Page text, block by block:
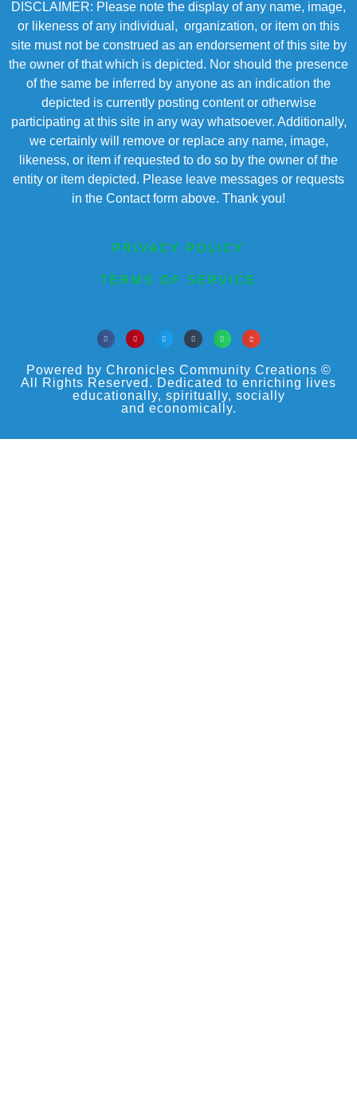
DISCLAIMER: Please note the display of any name, image,
or likeness of any individual, organization, or item on this
site must not be construed as an endorsement of this site by
the owner of that which is depicted. Nor should the presence
of the same be inferred by anyone as an indication the
depicted is currently posting content or otherwise
participating at this site in any way whatsoever. Additionally,
we certainly will remove or replace any name, image,
likeness, or item if requested to do so by the owner of the
entity or item depicted. Please leave messages or requests
in the Contact form above. Thank you!
PRIVACY POLICY
TERMS OF SERVICE
Powered by Chronicles Community Creations ©
All Rights Reserved. Dedicated to enriching lives
educationally, spiritually, socially
and economically.